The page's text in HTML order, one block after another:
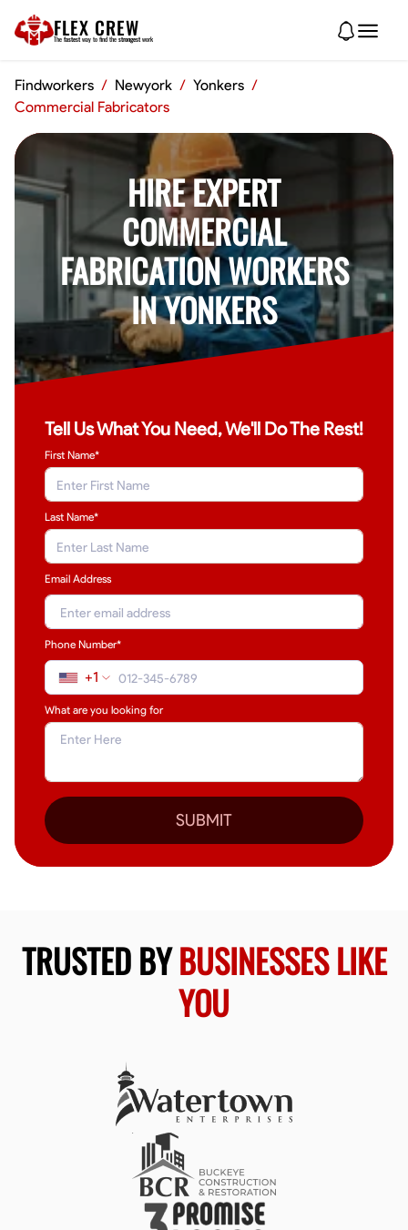
FLEX CREW
The fastest way to find the strongest work
Findworkers / Newyork / Yonkers /
Commercial Fabricators
HIRE EXPERT
COMMERCIAL
FABRICATION WORKERS
IN YONKERS
Tell Us What You Need, We'll Do The Rest!
First Name*
Last Name*
Email Address
Phone Number*
+1
What are you looking for
SUBMIT
TRUSTED BYBUSINESSES LIKE
YOU